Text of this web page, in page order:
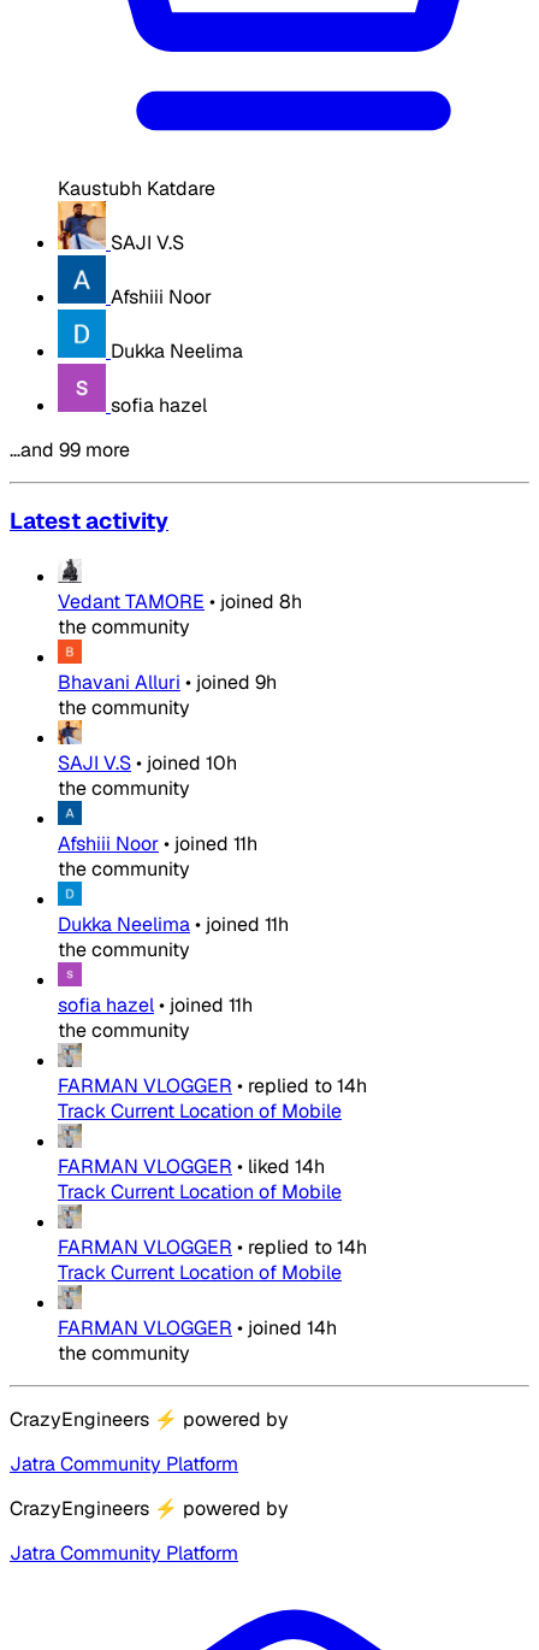
Kaustubh Katdare
SAJI V.S
Afshiii Noor
Dukka Neelima
sofia hazel
…and 99 more
Latest activity
Vedant TAMORE • joined 8h
the community
Bhavani Alluri • joined 9h
the community
SAJI V.S• joined 10h
the community
Afshiii Noor• joined 11h
the community
Dukka Neelima• joined 11h
the community
sofia hazel• joined 11h
the community
FARMAN VLOGGER • replied to14h
Track Current Location of Mobile
FARMAN VLOGGER • liked 14h
Track Current Location of Mobile
FARMAN VLOGGER • replied to14h
Track Current Location of Mobile
FARMAN VLOGGER • joined 14h
the community
CrazyEngineers ⚡ powered by
Jatra Community Platform
CrazyEngineers ⚡ powered by
Jatra Community Platform